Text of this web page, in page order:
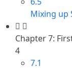
Mixing up
Chapter 7:
4
7.1